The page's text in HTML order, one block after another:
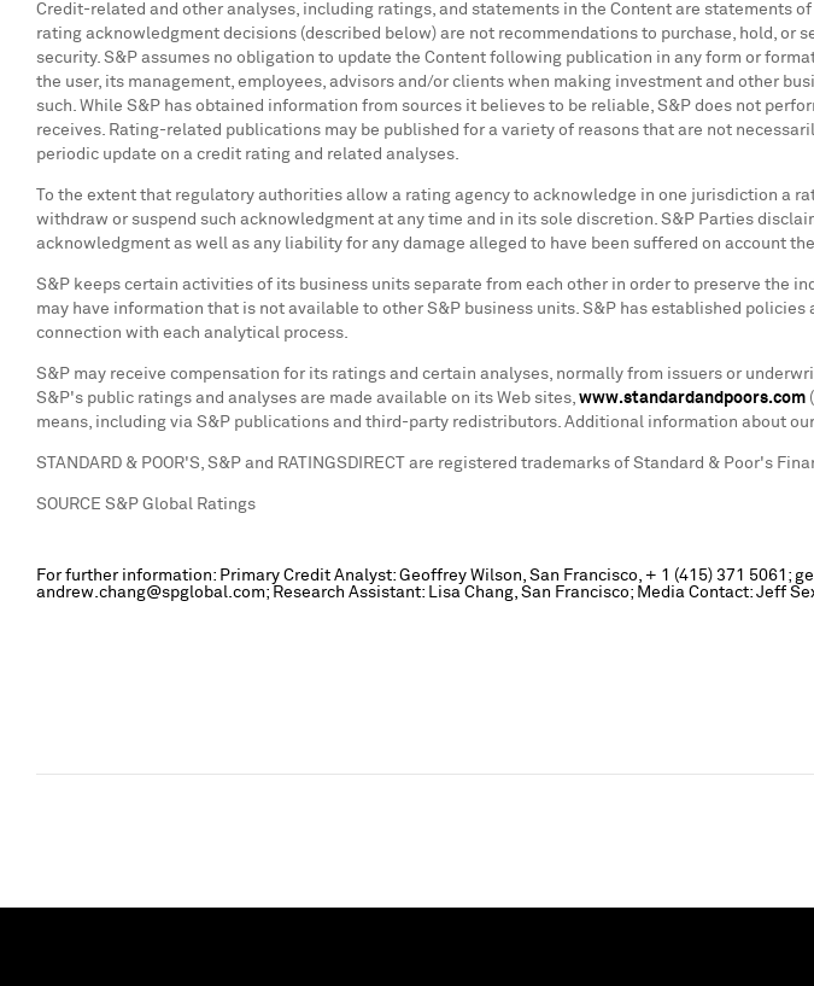
Credit-related and other analyses, including ratings, and statements in the Content are statements
rating acknowledgment decisions (described below) are not recommendations to purchase, hold,
security. S&P assumes no obligation to update the Content following publication in any form or
the user, its management, employees, advisors and/or clients when making investment and other
such. While S&P has obtained information from sources it believes to be reliable, S&P does not
receives. Rating-related publications may be published for a variety of reasons that are not
periodic update on a credit rating and related analyses.
To the extent that regulatory authorities allow a rating agency to acknowledge in one jurisdiction a
withdraw or suspend such acknowledgment at any time and in its sole discretion. S&P Parties
acknowledgment as well as any liability for any damage alleged to have been suffered on account
S&P keeps certain activities of its business units separate from each other in order to preserve the
may have information that is not available to other S&P business units. S&P has established
connection with each analytical process.
S&P may receive compensation for its ratings and certain analyses, normally from issuers or
S&P's public ratings and analyses are made available on its Web sites, www.standardandpoors.com
means, including via S&P publications and third-party redistributors. Additional information about
STANDARD & POOR'S, S&P and RATINGSDIRECT are registered trademarks of Standard & Poor's
SOURCE S&P Global Ratings
For further information: Primary Credit Analyst: Geoffrey Wilson, San Francisco, + 1 (415) 371 5061;
andrew.chang@spglobal.com; Research Assistant: Lisa Chang, San Francisco; Media Contact: Jeff